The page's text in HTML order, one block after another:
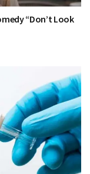
“Don’t Look